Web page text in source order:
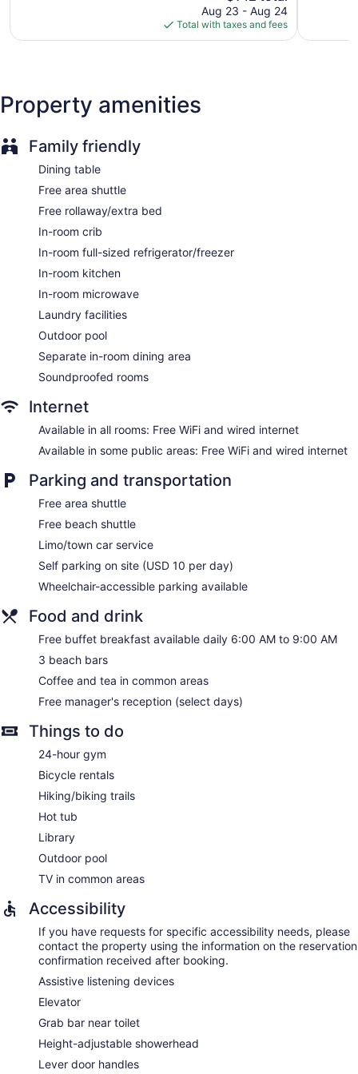
Express check-out
Front-desk safe
Grocery service (free)
Library
Terrace
BBQ grill(s)
Newspapers in lobby (free)
Fireplace in lobby
Television in lobby
ATM
Elevator
No smoking on site
Water dispenser
Residence Inn by Marriott Amelia Island offers 133
complimentary newspapers. Accommodations offer separate
televisions come with digital channels and Netflix.
Accommodations at this 3-star hotel have kitchens with full-
separate dining areas. Bathrooms include shower/tub
combinations, complimentary toiletries, and hair dryers.
This Fernandina Beach hotel provides complimentary wired
and wireless Internet access. Business-friendly amenities
include desks and desk chairs, as well as phones; free local
rooms include coffee/tea makers and irons/ironing boards.
Hypo-allergenic bedding, change of towels, and change of
daily.
price
is
$142
Aug 23 - Aug 24
Total with taxes and fees
Property amenities
Family friendly
Dining table
Free area shuttle
Free rollaway/extra bed
In-room crib
In-room full-sized refrigerator/freezer
In-room kitchen
In-room microwave
Laundry facilities
Outdoor pool
Separate in-room dining area
Soundproofed rooms
Internet
Available in all rooms: Free WiFi and wired internet
Available in some public areas: Free WiFi and wired internet
Parking and transportation
Free area shuttle
Free beach shuttle
Limo/town car service
Self parking on site (USD 10 per day)
Wheelchair-accessible parking available
Food and drink
Free buffet breakfast available daily 6:00 AM to 9:00 AM
3 beach bars
Coffee and tea in common areas
Free manager's reception (select days)
Things to do
24-hour gym
Bicycle rentals
Hiking/biking trails
Hot tub
Library
Outdoor pool
TV in common areas
Accessibility
If you have requests for specific accessibility needs, please
contact the property using the information on the reservation
confirmation received after booking.
Assistive listening devices
Elevator
Grab bar near toilet
Height-adjustable showerhead
Lever door handles